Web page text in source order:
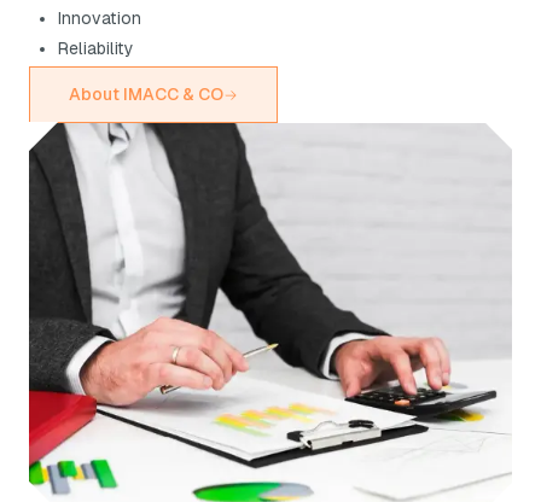
Innovation
Reliability
About IMACC & CO